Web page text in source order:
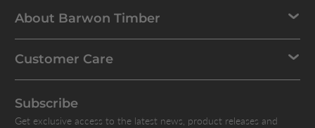
About Barwon Timber
Customer Care
Subscribe
Get exclusive access to the latest news, product releases and